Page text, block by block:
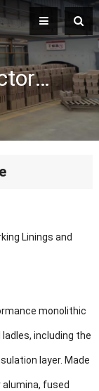
Steel Ladle Refractory Castable
Linings and
monolithic
including the
layer. Made
fused